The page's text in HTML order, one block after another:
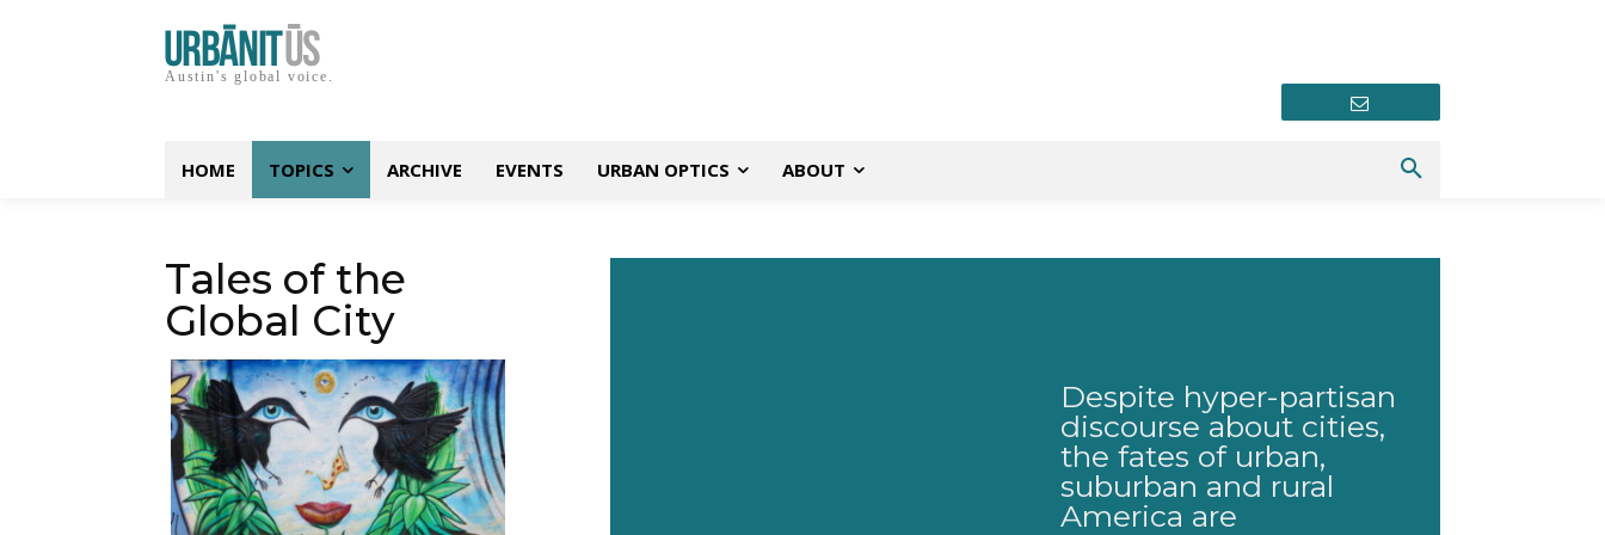
Austin's global voice.
HOME TOPICS ARCHIVE EVENTS URBAN OPTICS ABOUT
Tales of the
Global City
Despite hyper-partisan
discourse about cities,
the fates of urban,
suburban and rural
America are